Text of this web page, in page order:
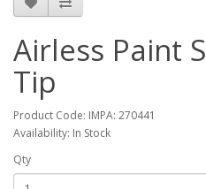
Airless Paint
Tip
Product Code: IMPA: 270441
Availability: In Stock
Qty